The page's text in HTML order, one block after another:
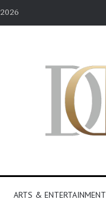
ARTS & ENTERTAINMENT